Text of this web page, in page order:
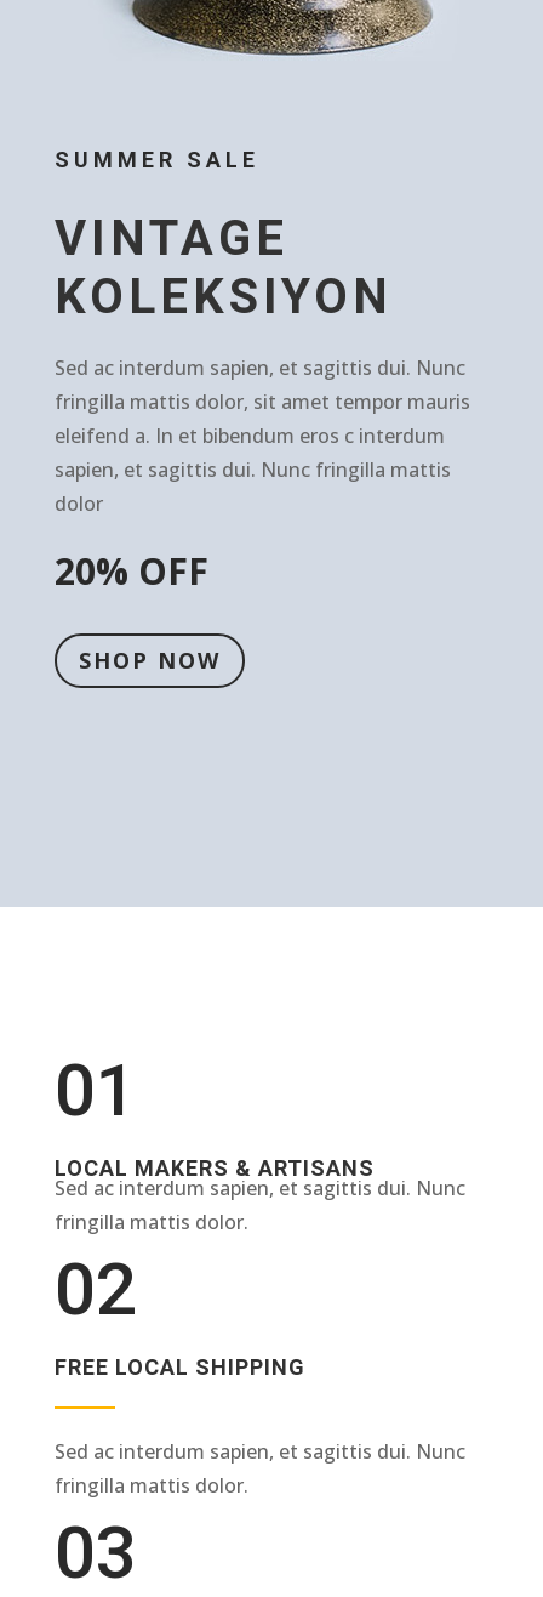
SUMMER SALE
VINTAGE
KOLEKSIYON
Sed ac interdum sapien, et sagittis dui. Nunc
fringilla mattis dolor, sit amet tempor mauris
eleifend a. In et bibendum eros c interdum
sapien, et sagittis dui. Nunc fringilla mattis
dolor
20% OFF
SHOP NOW
01
LOCAL MAKERS & ARTISANS
Sed ac interdum sapien, et sagittis dui. Nunc
fringilla mattis dolor.
02
FREE LOCAL SHIPPING
Sed ac interdum sapien, et sagittis dui. Nunc
fringilla mattis dolor.
03